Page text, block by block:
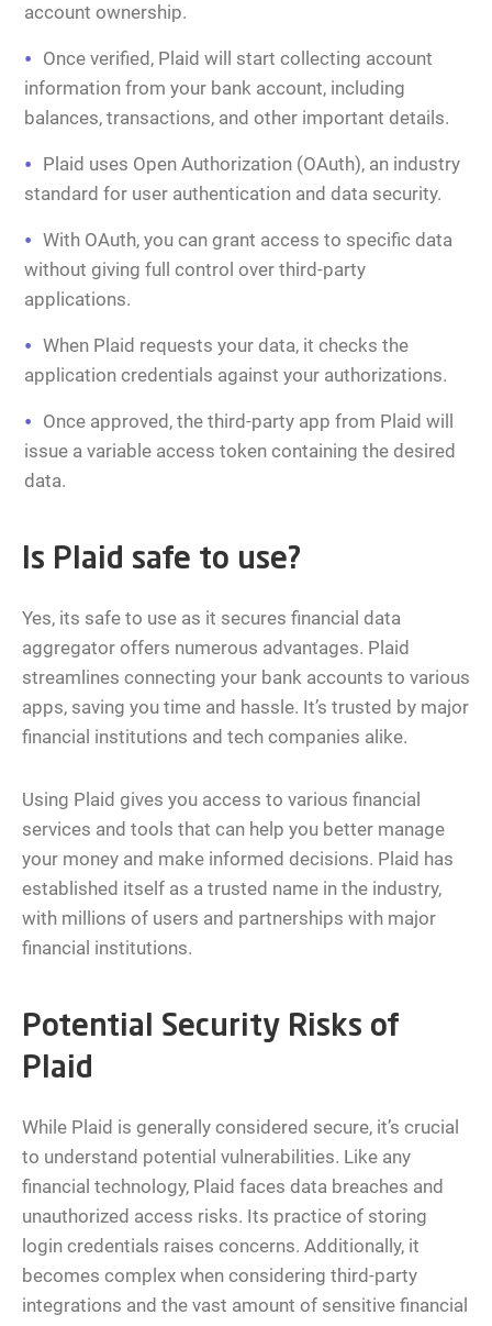
account ownership.
Once verified, Plaid will start collecting account
information from your bank account, including
balances, transactions, and other important details.
Plaid uses Open Authorization (OAuth), an industry
standard for user authentication and data security.
With OAuth, you can grant access to specific data
without giving full control over third-party
applications.
When Plaid requests your data, it checks the
application credentials against your authorizations.
Once approved, the third-party app from Plaid will
issue a variable access token containing the desired
data.
Is Plaid safe to use?
Yes, its safe to use as it secures financial data
aggregator offers numerous advantages. Plaid
streamlines connecting your bank accounts to various
apps, saving you time and hassle. It’s trusted by major
financial institutions and tech companies alike.
Using Plaid gives you access to various financial
services and tools that can help you better manage
your money and make informed decisions. Plaid has
established itself as a trusted name in the industry,
with millions of users and partnerships with major
financial institutions.
Potential Security Risks of
Plaid
While Plaid is generally considered secure, it’s crucial
to understand potential vulnerabilities. Like any
financial technology, Plaid faces data breaches and
unauthorized access risks. Its practice of storing
login credentials raises concerns. Additionally, it
becomes complex when considering third-party
integrations and the vast amount of sensitive financial